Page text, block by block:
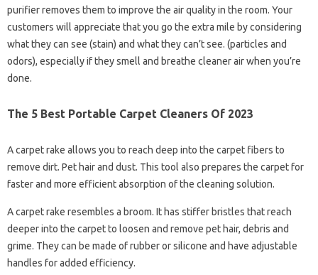
purifier removes them to improve the air quality in the room. Your
customers will appreciate that you go the extra mile by considering
what they can see (stain) and what they can’t see. (particles and
odors), especially if they smell and breathe cleaner air when you’re
done.
The 5 Best Portable Carpet Cleaners Of 2023
A carpet rake allows you to reach deep into the carpet fibers to
remove dirt. Pet hair and dust. This tool also prepares the carpet for
faster and more efficient absorption of the cleaning solution.
A carpet rake resembles a broom. It has stiffer bristles that reach
deeper into the carpet to loosen and remove pet hair, debris and
grime. They can be made of rubber or silicone and have adjustable
handles for added efficiency.